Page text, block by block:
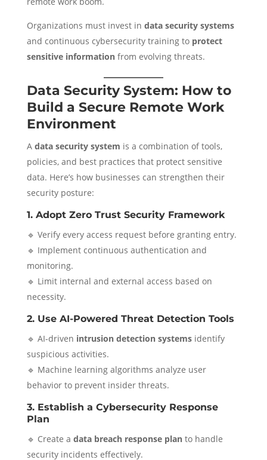
Organizations must invest in data security systems
and continuous cybersecurity training to protect
sensitive informationfrom evolving threats.
Data Security System: How to
Build a Secure Remote Work
Environment
A data security system is a combination of tools,
policies, and best practices that protect sensitive
data. Here’s how businesses can strengthen their
security posture:
1. Adopt Zero Trust Security Framework
🔹 Verify every access request before granting entry.
🔹 Implement continuous authentication and
monitoring.
🔹 Limit internal and external access based on
necessity.
2. Use AI-Powered Threat Detection Tools
🔹 AI-driven intrusion detection systemsidentify
suspicious activities.
🔹 Machine learning algorithms analyze user
behavior to prevent insider threats.
3. Establish a Cybersecurity Response
Plan
🔹 Create a data breach response planto handle
security incidents effectively.